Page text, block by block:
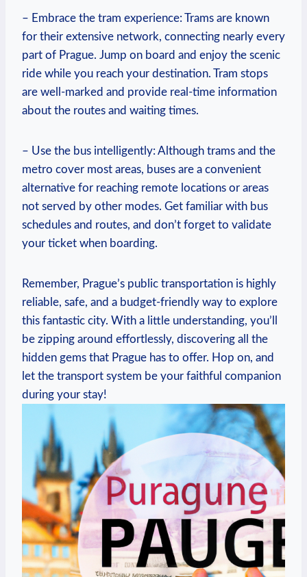
– ⁣Embrace the tram experience: Trams are known
for their extensive‍ network, ⁣connecting nearly every
part ⁤of Prague. Jump on‍ board and⁢ enjoy the scenic
ride while you reach your destination. Tram stops
are well-marked and provide real-time ​information
about‍ the routes and waiting times.
– Use the bus intelligently: Although trams and the
metro ‍cover most areas, buses are a convenient
alternative for reaching remote locations or areas
not served by other‍ modes. Get familiar with bus
schedules and routes, and ⁤don’t forget to validate
your ticket when boarding.
Remember, Prague’s public transportation is highly
reliable, safe, and a budget-friendly way⁢ to explore
this fantastic ‌city. With a little understanding, you’ll
be zipping around ‍effortlessly, discovering all‍ the
hidden gems that Prague has to⁤ offer. Hop on, and⁤
let the transport system be your faithful companion
during your ‌stay!